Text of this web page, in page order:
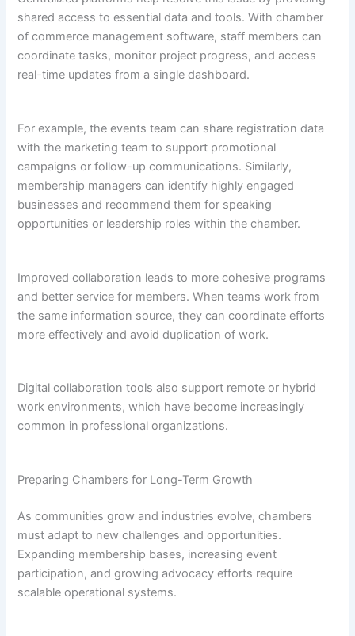
shared access to essential data and tools. With chamber
of commerce management software, staff members can
coordinate tasks, monitor project progress, and access
real-time updates from a single dashboard.
For example, the events team can share registration data
with the marketing team to support promotional
campaigns or follow-up communications. Similarly,
membership managers can identify highly engaged
businesses and recommend them for speaking
opportunities or leadership roles within the chamber.
Improved collaboration leads to more cohesive programs
and better service for members. When teams work from
the same information source, they can coordinate efforts
more effectively and avoid duplication of work.
Digital collaboration tools also support remote or hybrid
work environments, which have become increasingly
common in professional organizations.
Preparing Chambers for Long-Term Growth
As communities grow and industries evolve, chambers
must adapt to new challenges and opportunities.
Expanding membership bases, increasing event
participation, and growing advocacy efforts require
scalable operational systems.